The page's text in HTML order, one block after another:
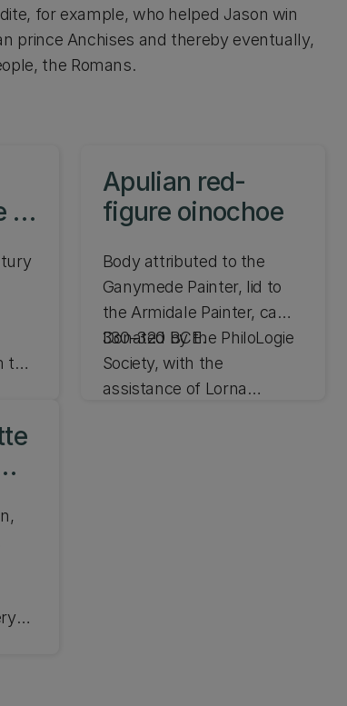
for example, who helped Jason win
prince Anchises and thereby eventually,
the Romans.
of
the
Apulian red-
figure oinochoe
Body attributed to the
Ganymede Painter, lid to
the Armidale Painter, ca
330–320 BCE.
Donated by the PhiloLogie
Society, with the
assistance of Lorna